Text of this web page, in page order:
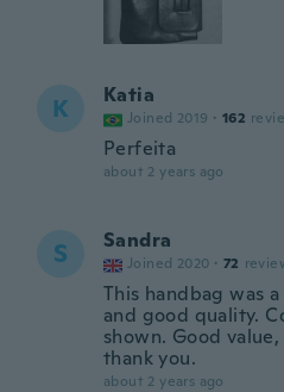
K Katia
Joined 2019 · 162
Perfeita
about 2 years ago
S Sandra
Joined 2020 · 72
This handbag was
and good quality.
shown. Good
thank you.
about 2 years ago